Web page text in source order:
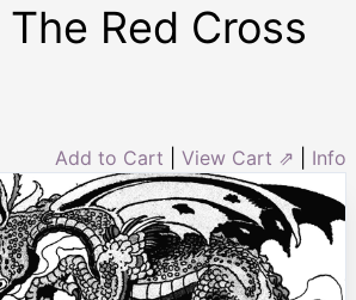
Red Cross
Add to Cart View Cart ⇗ Info